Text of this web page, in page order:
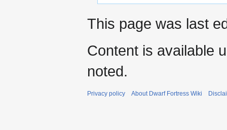
This page was last
Content is available
noted.
Privacy policy About Dwarf Fortress Wiki